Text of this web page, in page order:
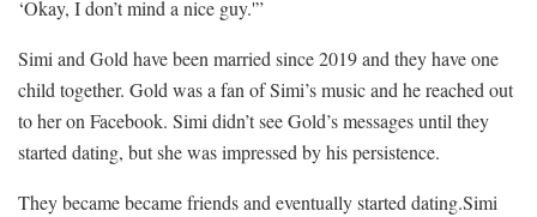
‘Okay, I don’t mind a nice guy.'”
Simi and Gold have been married since 2019 and they have one
child together. Gold was a fan of Simi’s music and he reached out
to her on Facebook. Simi didn’t see Gold’s messages until they
started dating, but she was impressed by his persistence.
They became became friends and eventually started dating.Simi